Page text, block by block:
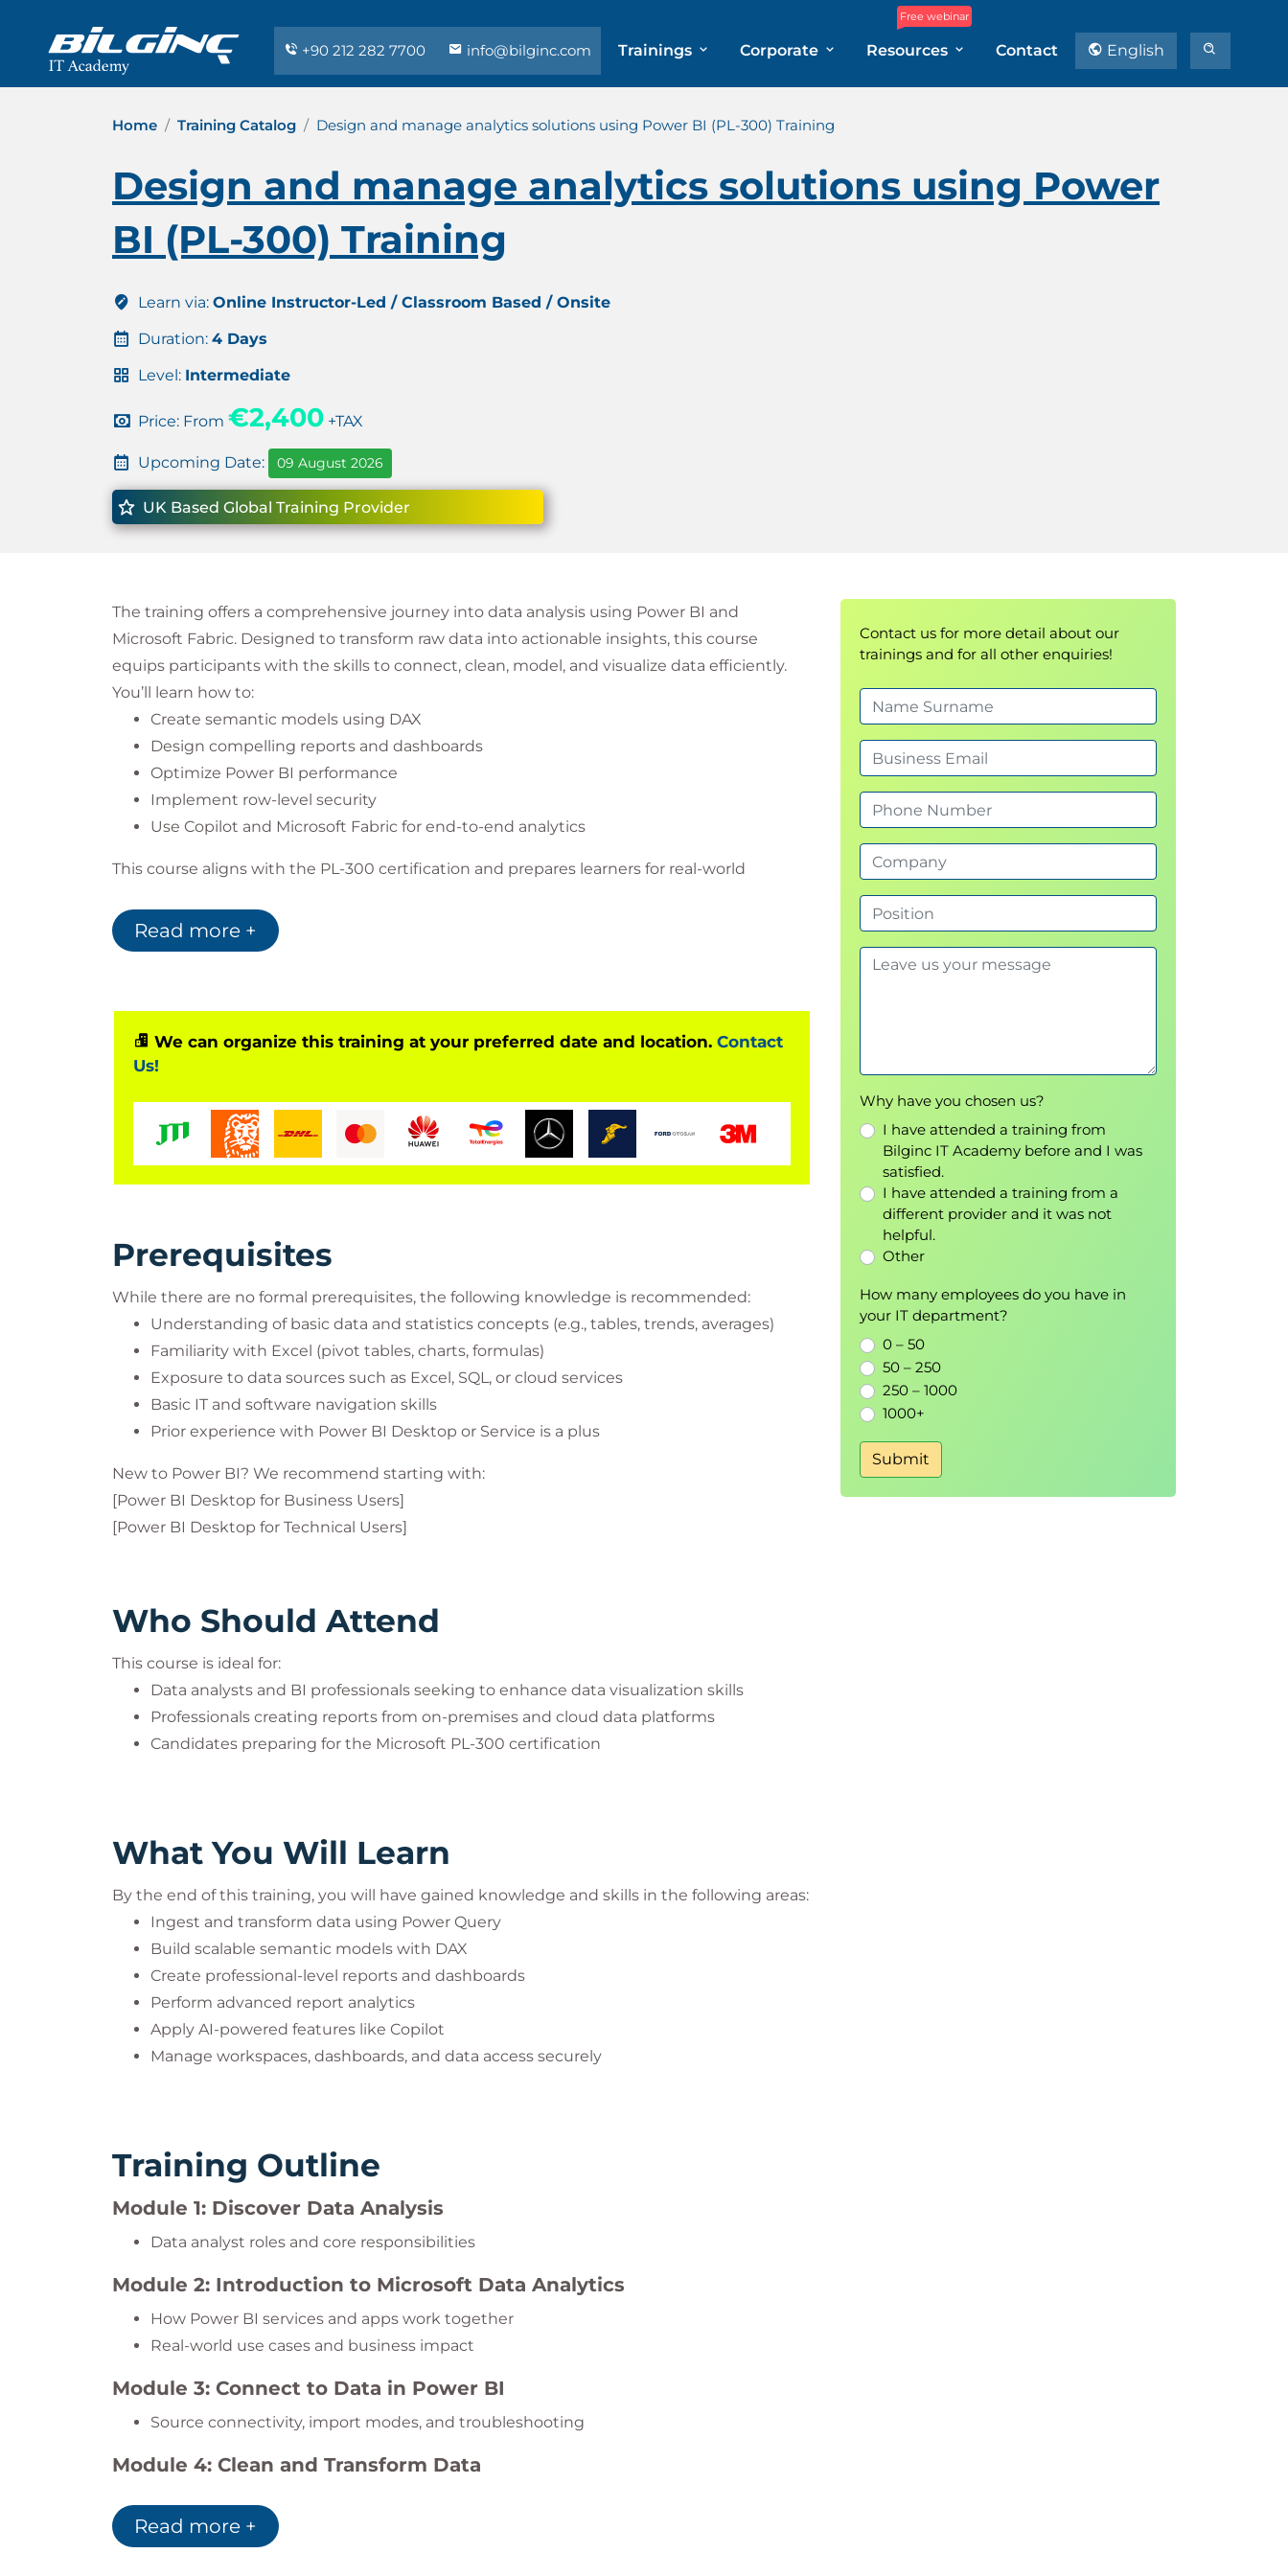
+90 212 282 7700 info@bilginc.com Trainings Corporate
Free webinar
Resources Contact English
Home Training Catalog Design and manage analytics solutions using Power BI (PL-300) Training
Design and manage analytics solutions using Power
BI (PL-300) Training
Learn via: Online Instructor-Led / Classroom Based / Onsite
Duration: 4 Days
Level: Intermediate
Price: From €2,400 +TAX
Upcoming Date: 09 August 2026
UK Based Global Training Provider
The training offers a comprehensive journey into data analysis using Power BI and
Microsoft Fabric. Designed to transform raw data into actionable insights, this course
equips participants with the skills to connect, clean, model, and visualize data efficiently.
You’ll learn how to:
Create semantic models using DAX
Design compelling reports and dashboards
Optimize Power BI performance
Implement row-level security
Use Copilot and Microsoft Fabric for end-to-end analytics
This course aligns with the PL-300 certification and prepares learners for real-world
Why Take This PL-300 Power BI Course?
Hands-on labs for real-world skills
Learn directly from certified trainers
Read more +
We can organize this training at your preferred date and location. Contact
Us!
Prerequisites
While there are no formal prerequisites, the following knowledge is recommended:
Understanding of basic data and statistics concepts (e.g., tables, trends, averages)
Familiarity with Excel (pivot tables, charts, formulas)
Exposure to data sources such as Excel, SQL, or cloud services
Basic IT and software navigation skills
Prior experience with Power BI Desktop or Service is a plus
New to Power BI? We recommend starting with:
[Power BI Desktop for Business Users]
[Power BI Desktop for Technical Users]
Who Should Attend
This course is ideal for:
Data analysts and BI professionals seeking to enhance data visualization skills
Professionals creating reports from on-premises and cloud data platforms
Candidates preparing for the Microsoft PL-300 certification
What You Will Learn
By the end of this training, you will have gained knowledge and skills in the following areas:
Ingest and transform data using Power Query
Build scalable semantic models with DAX
Create professional-level reports and dashboards
Perform advanced report analytics
Apply AI-powered features like Copilot
Manage workspaces, dashboards, and data access securely
Training Outline
Module 1: Discover Data Analysis
Data analyst roles and core responsibilities
Module 2: Introduction to Microsoft Data Analytics
How Power BI services and apps work together
Real-world use cases and business impact
Module 3: Connect to Data in Power BI
Source connectivity, import modes, and troubleshooting
Module 4: Clean and Transform Data
Module 5: Build Semantic Models
Read more +
Contact us for more detail about our
trainings and for all other enquiries!
Why have you chosen us?
I have attended a training from
Bilginc IT Academy before and I was
satisfied.
I have attended a training from a
different provider and it was not
helpful.
Other
How many employees do you have in
your IT department?
0 – 50
50 – 250
250 – 1000
1000+
Submit